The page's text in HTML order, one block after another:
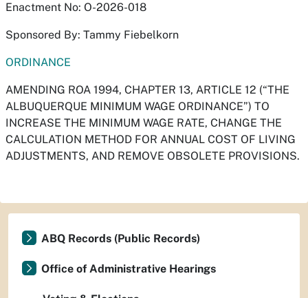
Enactment No: O-2026-018
Sponsored By: Tammy Fiebelkorn
ORDINANCE
AMENDING ROA 1994, CHAPTER 13, ARTICLE 12 (“THE
ALBUQUERQUE MINIMUM WAGE ORDINANCE”) TO
INCREASE THE MINIMUM WAGE RATE, CHANGE THE
CALCULATION METHOD FOR ANNUAL COST OF LIVING
ADJUSTMENTS, AND REMOVE OBSOLETE PROVISIONS.
ABQ Records (Public Records)
Office of Administrative Hearings